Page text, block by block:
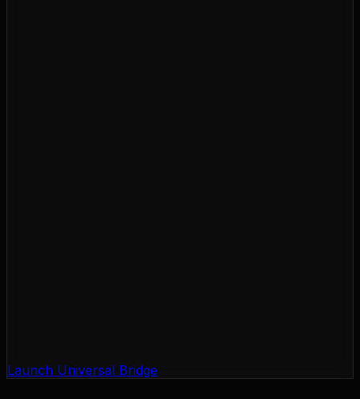
Launch Universal Bridge